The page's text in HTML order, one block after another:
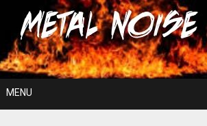
content
For The Love Of Heavy Metal
MENU